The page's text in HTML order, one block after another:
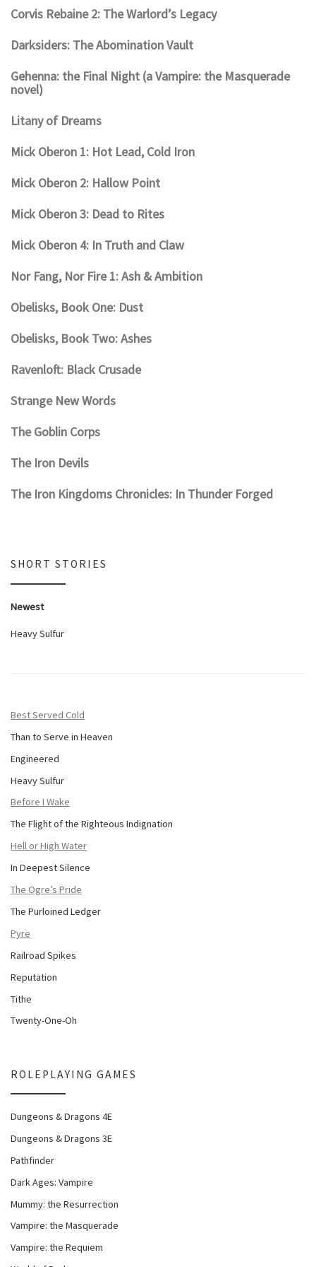
Corvis Rebaine 2: The Warlord’s Legacy
Darksiders: The Abomination Vault
Gehenna: the Final Night (a Vampire: the Masquerade
novel)
Litany of Dreams
Mick Oberon 1: Hot Lead, Cold Iron
Mick Oberon 2: Hallow Point
Mick Oberon 3: Dead to Rites
Mick Oberon 4: In Truth and Claw
Nor Fang, Nor Fire 1: Ash & Ambition
Obelisks, Book One: Dust
Obelisks, Book Two: Ashes
Ravenloft: Black Crusade
Strange New Words
The Goblin Corps
The Iron Devils
The Iron Kingdoms Chronicles: In Thunder Forged
SHORT STORIES
Newest
Heavy Sulfur
Best Served Cold
Than to Serve in Heaven
Engineered
Heavy Sulfur
Before I Wake
The Flight of the Righteous Indignation
Hell or High Water
In Deepest Silence
The Ogre’s Pride
The Purloined Ledger
Pyre
Railroad Spikes
Reputation
Tithe
Twenty-One-Oh
ROLEPLAYING GAMES
Dungeons & Dragons 4E
Dungeons & Dragons 3E
Pathfinder
Dark Ages: Vampire
Mummy: the Resurrection
Vampire: the Masquerade
Vampire: the Requiem